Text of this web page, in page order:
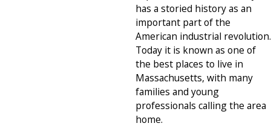
has a storied history as an
important part of the
American industrial revolution.
Today it is known as one of
the best places to live in
Massachusetts, with many
families and young
professionals calling the area
home.